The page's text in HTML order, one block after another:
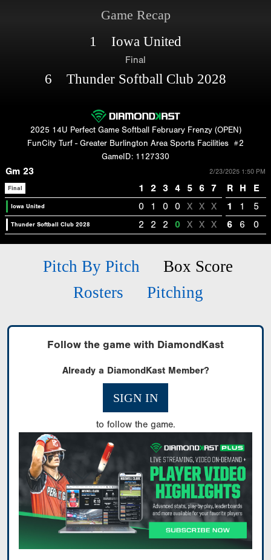
Game Recap
1 Iowa United
Final
6 Thunder Softball Club 2028
2025 14U Perfect Game Softball February Frenzy (OPEN)
FunCity Turf - Greater Burlington Area Sports Facilities #2
GameID: 1127330
Gm 23 2/23/2025 1:50 PM
Final 1 2 3 4 5 6 7 R H E
Iowa United 0 1 0 0 X X X 1 1 5
Thunder Softball Club 2028 2 2 2 0 X X X 6 6 0
Pitch By Pitch
Box Score
Rosters
Pitching
Follow the game with DiamondKast
Already a DiamondKast Member?
SIGN IN
to follow the game.